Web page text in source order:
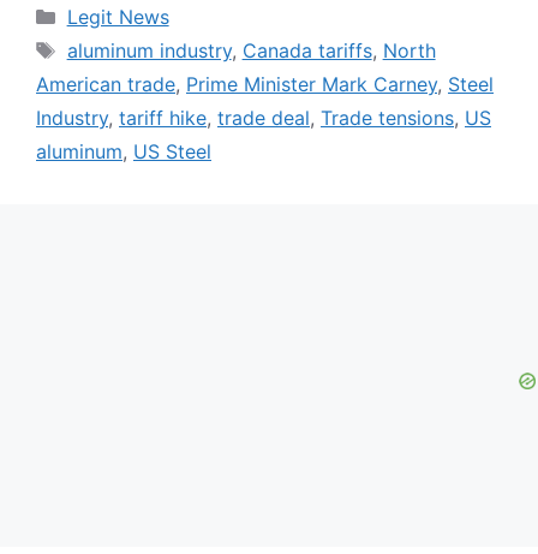
Categories
Legit News
Tags
aluminum industry, Canada tariffs, North
American trade, Prime Minister Mark Carney, Steel
Industry, tariff hike, trade deal, Trade tensions, US
aluminum, US Steel